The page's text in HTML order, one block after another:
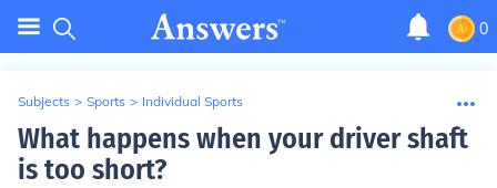
0
Subjects > Sports > Individual Sports
What happens when your driver shaft
is too short?